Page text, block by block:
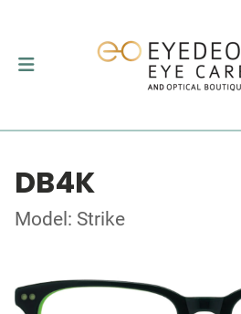
DB4K
Model: Strike